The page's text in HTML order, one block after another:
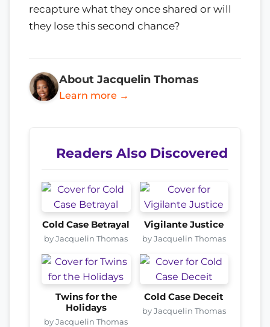
recapture what they once shared or will
they lose this second chance?
About Jacquelin Thomas
Learn more →
Readers Also Discovered
Cold Case Betrayal
by Jacquelin Thomas
Vigilante Justice
by Jacquelin Thomas
Twins for the
Holidays
by Jacquelin Thomas
Cold Case Deceit
by Jacquelin Thomas